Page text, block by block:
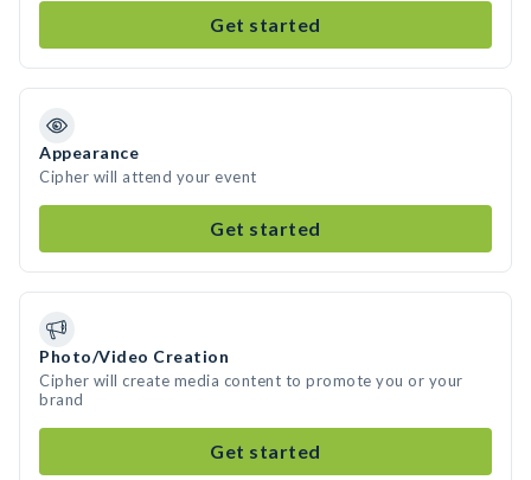
Get started
Appearance
Cipher will attend your event
Get started
Photo/Video Creation
Cipher will create media content to promote you or your
brand
Get started